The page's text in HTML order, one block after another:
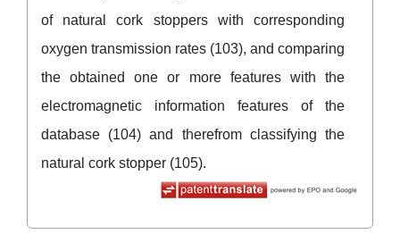
of natural cork stoppers with corresponding
oxygen transmission rates (103), and comparing
the obtained one or more features with the
electromagnetic information features of the
database (104) and therefrom classifying the
natural cork stopper (105).